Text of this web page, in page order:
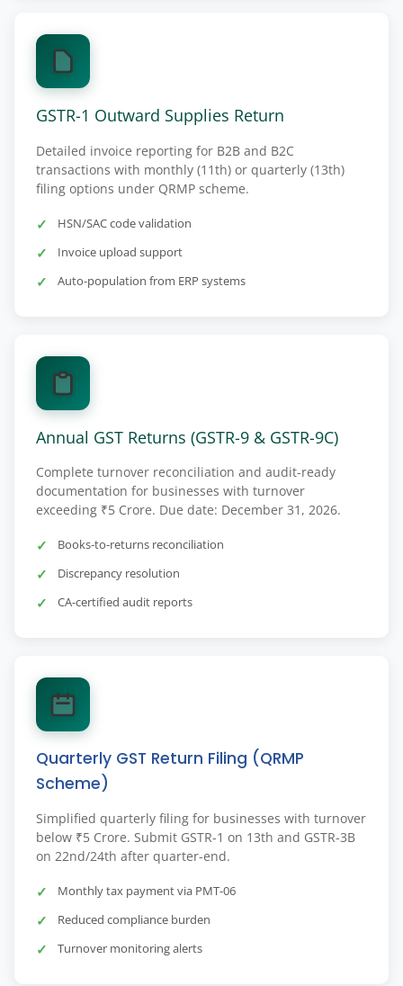
GSTR-1 Outward Supplies Return
Detailed invoice reporting for B2B and B2C
transactions with monthly (11th) or quarterly (13th)
filing options under QRMP scheme.
HSN/SAC code validation
Invoice upload support
Auto-population from ERP systems
Annual GST Returns (GSTR-9 & GSTR-9C)
Complete turnover reconciliation and audit-ready
documentation for businesses with turnover
exceeding ₹5 Crore. Due date: December 31, 2026.
Books-to-returns reconciliation
Discrepancy resolution
CA-certified audit reports
Quarterly GST Return Filing (QRMP
Scheme)
Simplified quarterly filing for businesses with turnover
below ₹5 Crore. Submit GSTR-1 on 13th and GSTR-3B
on 22nd/24th after quarter-end.
Monthly tax payment via PMT-06
Reduced compliance burden
Turnover monitoring alerts